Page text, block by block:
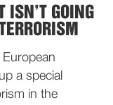
ISN’T GOING
a special
in the